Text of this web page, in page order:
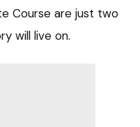
Course are just two
will live on.